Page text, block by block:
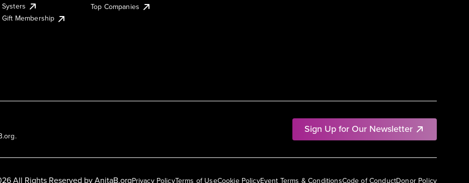
Sign Up for Our Newsletter
Systers
Gift Membership
Top Companies
Privacy PolicyTerms of UseCookie PolicyEvent Terms & ConditionsCode of ConductDonor Policy
All Rights Reserved byAnitaB.org